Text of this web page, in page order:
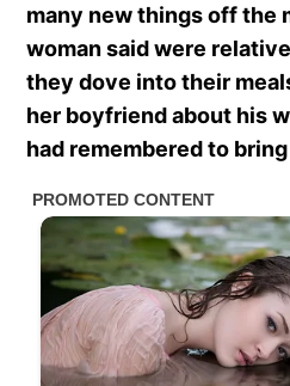
many new things off the
woman said were
they dove into their
her boyfriend about his
had remembered to